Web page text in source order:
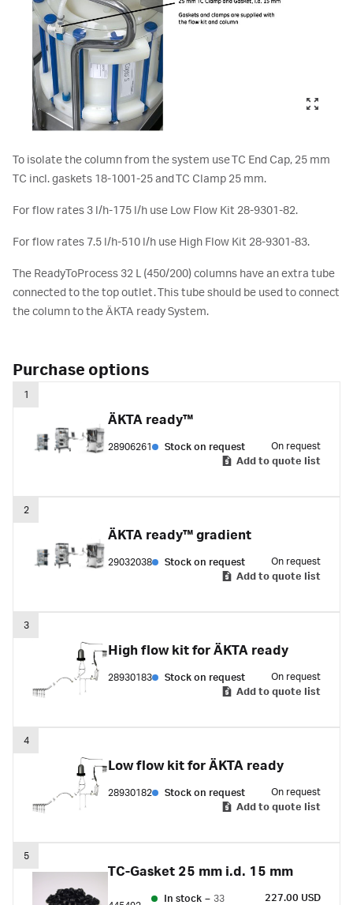
To isolate the column from the system use TC End Cap, 25 mm
TC incl. gaskets 18-1001-25 and TC Clamp 25 mm.
For flow rates 3 l/h-175 l/h use Low Flow Kit 28-9301-82.
For flow rates 7.5 l/h-510 l/h use High Flow Kit 28-9301-83.
The ReadyToProcess 32 L (450/200) columns have an extra tube
connected to the top outlet. This tube should be used to connect
the column to the ÄKTA ready System.
Purchase options
1
ÄKTA ready™
28906261 Stock on request
On request
Add to quote list
2
ÄKTA ready™ gradient
29032038 Stock on request
On request
Add to quote list
3
High flow kit for ÄKTA ready
28930183 Stock on request
On request
Add to quote list
4
Low flow kit for ÄKTA ready
28930182 Stock on request
On request
Add to quote list
5
TC-Gasket 25 mm i.d. 15 mm
In stock – 33
227.00 USD